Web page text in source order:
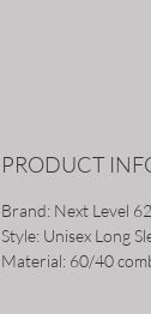
PRODUCT
Brand: Next Level
Style: Unisex Long
Material: 60/40